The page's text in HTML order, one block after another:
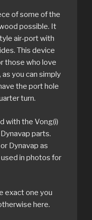
of some of the
possible. It
air-port with
This device
those who love
you can simply
the port hole
turn.
with the Vong(i)
parts.
Dynavap as
in photos for
exact one you
here.